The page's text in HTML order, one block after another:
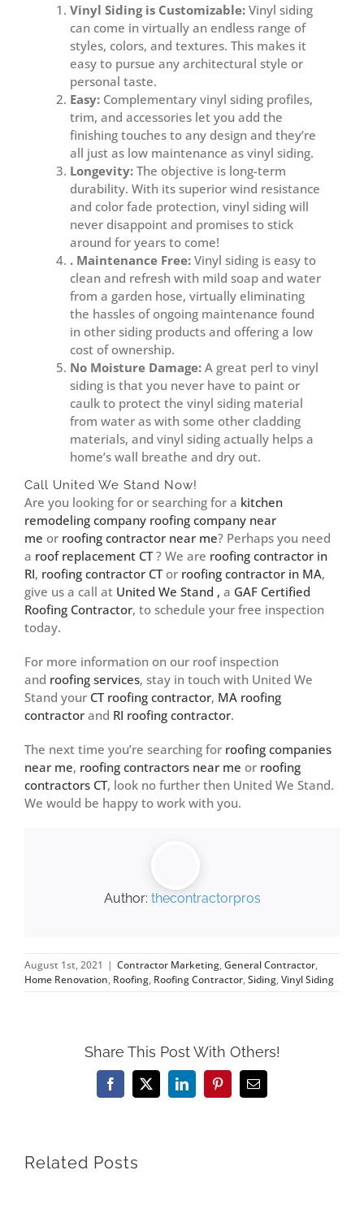
Vinyl Siding is Customizable:Vinyl siding
can come in virtually an endless range of
styles, colors, and textures. This makes it
easy to pursue any architectural style or
personal taste.
Easy:Complementary vinyl siding profiles,
trim, and accessories let you add the
finishing touches to any design and they’re
all just as low maintenance as vinyl siding.
Longevity:The objective is long-term
durability. With its superior wind resistance
and color fade protection, vinyl siding will
never disappoint and promises to stick
around for years to come!
. Maintenance Free:Vinyl siding is easy to
clean and refresh with mild soap and water
from a garden hose, virtually eliminating
the hassles of ongoing maintenance found
in other siding products and offering a low
cost of ownership.
No Moisture Damage: A great perl to vinyl
siding is that you never have to paint or
caulk to protect the vinyl siding material
from water as with some other cladding
materials, and vinyl siding actually helps a
home’s wall breathe and dry out.
Call United We Stand Now!
Are you looking for or searching for a kitchen
remodeling company roofing company near
me or roofing contractor near me? Perhaps you need
a roof replacement CT? We are roofing contractor in
RI, roofing contractor CTor roofing contractor in MA,
give us a call at United We Stand , a GAF Certified
Roofing Contractor, to schedule your free inspection
today.
For more information on our roof inspection
and roofing services, stay in touch with United We
Stand your CT roofing contractor, MA roofing
contractor and RI roofing contractor.
The next time you’re searching for roofing companies
near me, roofing contractors near me or roofing
contractors CT, look no further then United We Stand.
We would be happy to work with you.
Author: thecontractorpros
August 1st, 2021 | Contractor Marketing,General Contractor,
Home Renovation, Roofing, Roofing Contractor,Siding,Vinyl Siding
Share This Post With Others!
Facebook
X LinkedInPinterestEmail
Related Posts